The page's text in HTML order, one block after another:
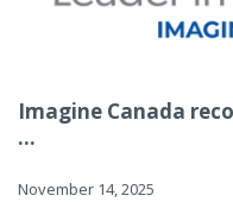
Imagine Canada
...
November 14, 2025